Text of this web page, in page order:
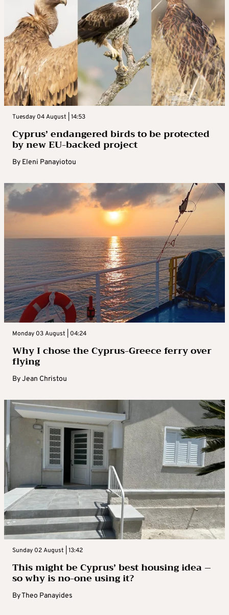
Tuesday 04 August | 14:53
Cyprus’ endangered birds to be protected
by new EU-backed project
By Eleni Panayiotou
Monday 03 August | 04:24
Why I chose the Cyprus-Greece ferry over
flying
ByJean Christou
Sunday 02 August | 13:42
This might be Cyprus’ best housing idea –
so why is no-one using it?
ByTheo Panayides